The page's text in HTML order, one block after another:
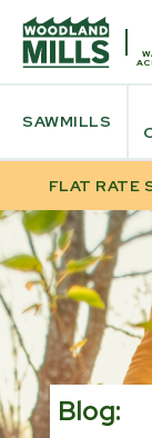
SAWMILLS
FLAT RATE
Blog: